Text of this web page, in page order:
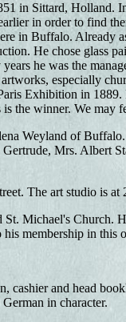
in Sittard, Holland.
in order to find
in Buffalo. Already
He chose glass
he was the
especially
Exhibition in
the winner. We may
Weyland of
Mrs. Albert
The art studio is at
St. Michael's Church.
membership in this
cashier and head
in character.